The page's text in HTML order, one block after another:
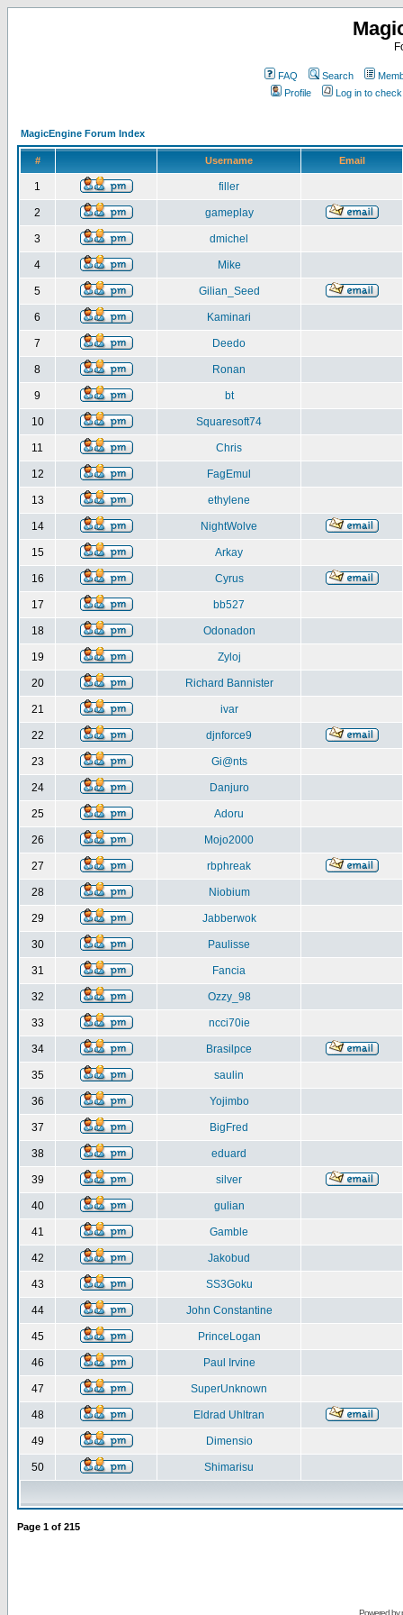
FAQ Search
Profile
Log in to
MagicEngine Forum Index
# Username Email
1 filler
2 gameplay
3 dmichel
4 Mike
5 Gilian_Seed
6 Kaminari
7 Deedo
8 Ronan
9 bt
10 Squaresoft74
11 Chris
12 FagEmul
13 ethylene
14 NightWolve
15 Arkay
16 Cyrus
17 bb527
18 Odonadon
19 Zyloj
20 Richard Bannister
21 ivar
22 djnforce9
23 Gi@nts
24 Danjuro
25 Adoru
26 Mojo2000
27 rbphreak
28 Niobium
29 Jabberwok
30 Paulisse
31 Fancia
32 Ozzy_98
33 ncci70ie
34 Brasilpce
35 saulin
36 Yojimbo
37 BigFred
38 eduard
39 silver
40 gulian
41 Gamble
42 Jakobud
43 SS3Goku
44 John Constantine
45 PrinceLogan
46 Paul Irvine
47 SuperUnknown
48 Eldrad Uhltran
49 Dimensio
50 Shimarisu
Page 1 of 215
Powered by